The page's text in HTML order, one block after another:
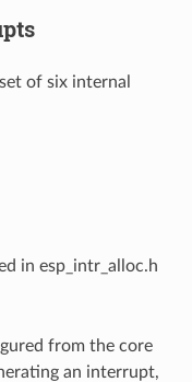
of six internal
in esp_intr_alloc.h
from the core
an interrupt,